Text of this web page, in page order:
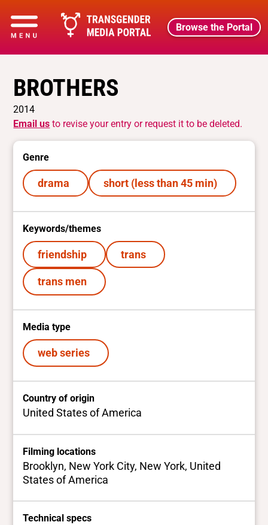
Browse the Portal
BROTHERS
2014
Email us to revise your entry or request it to be deleted.
Genre
drama short (less than 45 min)
Keywords/themes
friendship trans
trans men
Media type
web series
Country of origin
United States of America
Filming locations
Brooklyn, New York City, New York, United
States of America
Technical specs